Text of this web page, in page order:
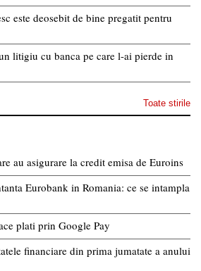
este deosebit de bine pregatit pentru
litigiu cu banca pe care l-ai pierde in
Toate stirile
au asigurare la credit emisa de Euroins
Eurobank in Romania: ce se intampla
plati prin Google Pay
financiare din prima jumatate a anului